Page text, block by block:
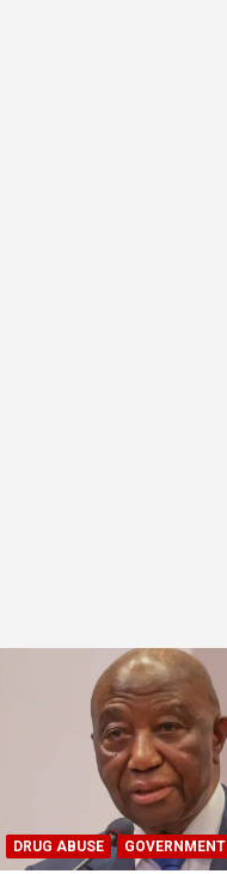
DRUG ABUSE GOVERNMENT